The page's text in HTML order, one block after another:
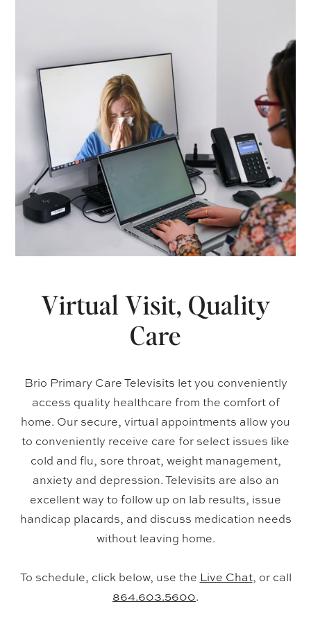
Virtual Visit, Quality
Care
Brio Primary Care Televisits let you conveniently
access quality healthcare from the comfort of
home. Our secure, virtual appointments allow you
to conveniently receive care for select issues like
cold and flu, sore throat, weight management,
anxiety and depression. Televisits are also an
excellent way to follow up on lab results, issue
handicap placards, and discuss medication needs
without leaving home.
To schedule, click below, use the Live Chat, or call
864.603.5600.